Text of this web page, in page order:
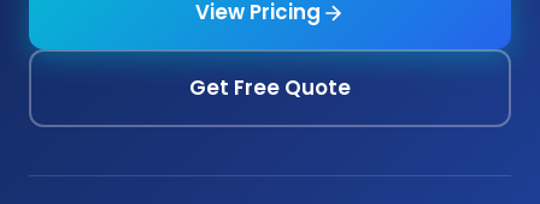
View Pricing
Get Free Quote